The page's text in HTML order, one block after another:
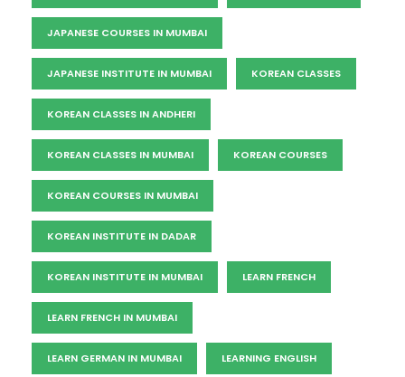
JAPANESE COURSES IN MUMBAI
JAPANESE INSTITUTE IN MUMBAI KOREAN CLASSES
KOREAN CLASSES IN ANDHERI
KOREAN CLASSES IN MUMBAI KOREAN COURSES
KOREAN COURSES IN MUMBAI
KOREAN INSTITUTE IN DADAR
KOREAN INSTITUTE IN MUMBAI LEARN FRENCH
LEARN FRENCH IN MUMBAI
LEARN GERMAN IN MUMBAI LEARNING ENGLISH